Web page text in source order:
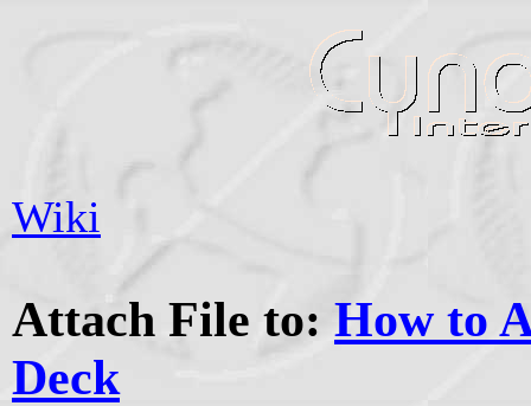
Wiki
Attach File to: How to
Deck